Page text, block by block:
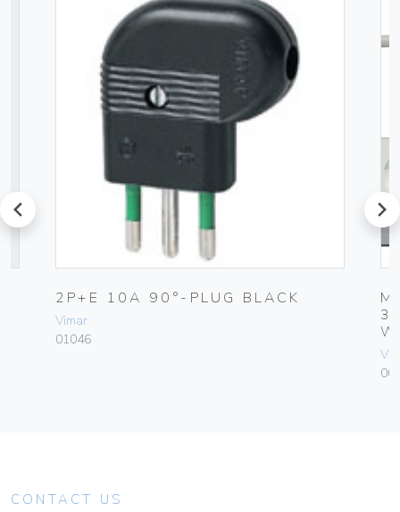
prev
2P+E 10A 90°-PLUG BLACK
Vimar
01046
next
CONTACT US